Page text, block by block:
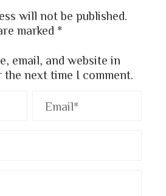
will not be published.
marked *
email, and website in
next time I comment.